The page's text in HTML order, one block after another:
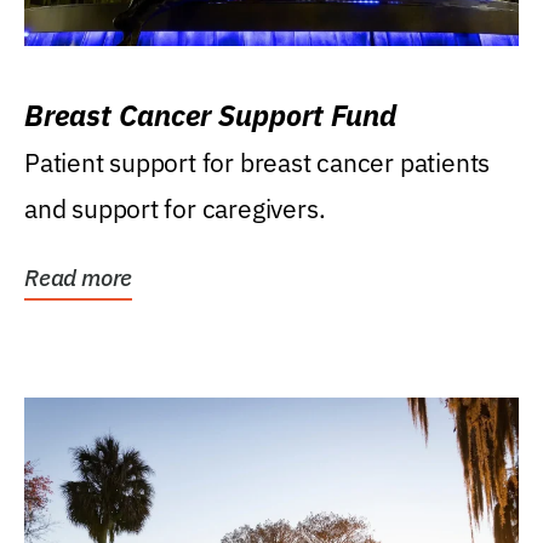
Breast Cancer Support Fund
Patient support for breast cancer patients
and support for caregivers.
Read more